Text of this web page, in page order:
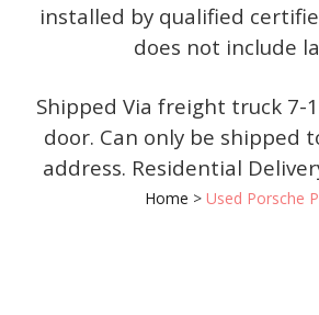
installed by qualified
does not include
Shipped Via freight truck 7-
door. Can only be shipped
address. Residential
Home > Used Porsche